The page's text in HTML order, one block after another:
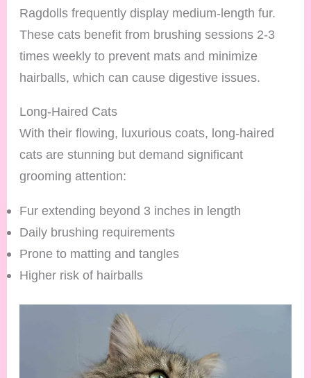
Ragdolls frequently display medium-length fur.
These cats benefit from brushing sessions 2-3
times weekly to prevent mats and minimize
hairballs, which can cause digestive issues.
Long-Haired Cats
With their flowing, luxurious coats, long-haired
cats are stunning but demand significant
grooming attention:
Fur extending beyond 3 inches in length
Daily brushing requirements
Prone to matting and tangles
Higher risk of hairballs